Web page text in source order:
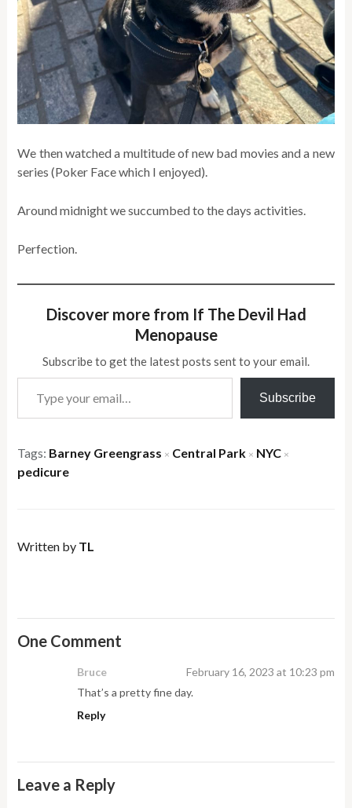
We then watched a multitude of new bad movies and a new
series (Poker Face which I enjoyed).
Around midnight we succumbed to the days activities.
Perfection.
Discover more from If The Devil Had
Menopause
Subscribe to get the latest posts sent to your email.
Type your email…
Subscribe
Tags: Barney Greengrass × Central Park × NYC ×
pedicure
Written by TL
One Comment
Bruce
February 16, 2023 at 10:23 pm
That’s a pretty fine day.
Reply
Leave a Reply